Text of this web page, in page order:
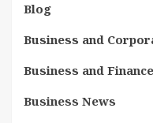
Blog
Business and
Business and Finance
Business News